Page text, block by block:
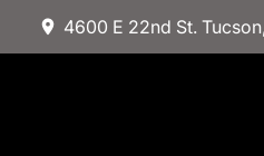
4600 E 22nd St.